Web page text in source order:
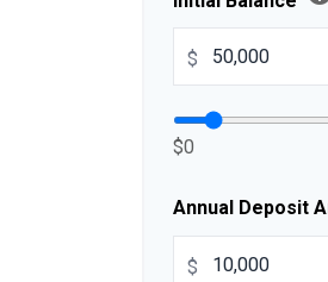
$
$0
Annual Deposit
$